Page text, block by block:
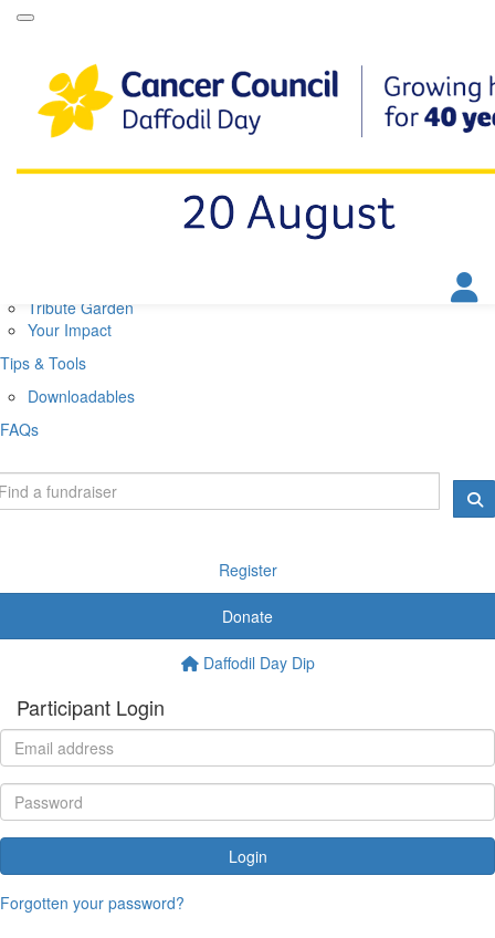
About Daffodil Day
About Cancer Council
Tribute Garden
Your Impact
Tips & Tools
Downloadables
FAQs
Register
Donate
Daffodil Day Dip
Participant Login
Login
Forgotten your password?